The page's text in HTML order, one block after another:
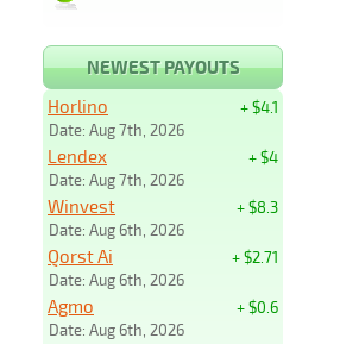
NEWEST PAYOUTS
+ $4.1
Horlino
Date: Aug 7th, 2026
+ $4
Lendex
Date: Aug 7th, 2026
+ $8.3
Winvest
Date: Aug 6th, 2026
+ $2.71
Qorst Ai
Date: Aug 6th, 2026
+ $0.6
Agmo
Date: Aug 6th, 2026